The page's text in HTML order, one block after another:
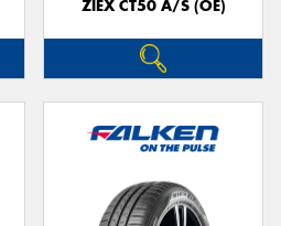
ZIEX CT50 A/S (OE)